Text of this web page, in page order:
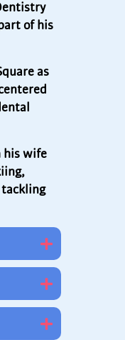
of his
as
his wife
tackling